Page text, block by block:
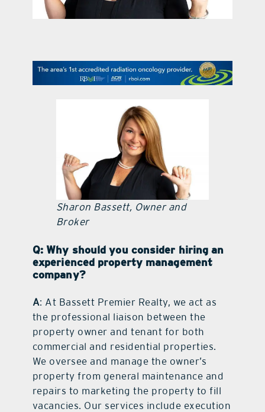
digital issues
contact Us
Sharon Bassett, Owner and
Broker
Q: Why should you consider hiring an
experienced property management
company?
A: At Bassett Premier Realty, we act as
the professional liaison between the
property owner and tenant for both
commercial and residential properties.
We oversee and manage the owner’s
property from general maintenance and
repairs to marketing the property to fill
vacancies. Our services include execution